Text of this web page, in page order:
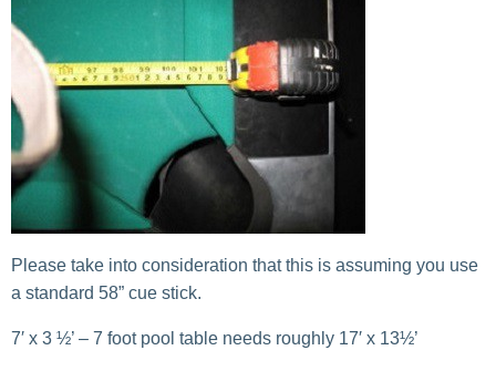
Please take into consideration that this is assuming you use
a standard 58” cue stick.
7′ x 3 ½’ – 7 foot pool table needs roughly 17′ x 13½’